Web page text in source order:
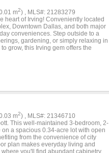
m2) , MLS#: 21283279
heart of Irving! Conveniently located
Downtown Dallas, and both major
conveniences. Step outside to a
gardening, or simply relaxing in
grow, this Irving gem offers the
m2) , MLS#: 21346710
This well-maintained 3-bedroom, 2-
a spacious 0.34-acre lot with open
from the convenience of city
plan makes everyday living and
you'll find abundant cabinetry,